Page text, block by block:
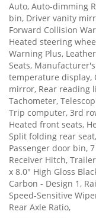
Auto, Auto-dimming
bin, Driver vanity
Forward Collision
Heated steering
Warning Plus,
Seats,
temperature display,
mirror, Rear reading
Tachometer,
Trip computer, 3rd
Heated front seats,
Split folding rear
Passenger door bin,
Receiver Hitch,
x 8.0" High Gloss
Carbon - Design 1,
Speed-Sensitive
Rear Axle Ratio,